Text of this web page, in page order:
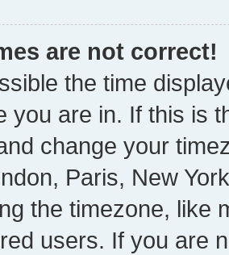
are not correct!
the time
you are in. If this is
change your
Paris, New
the timezone, like
users. If you are